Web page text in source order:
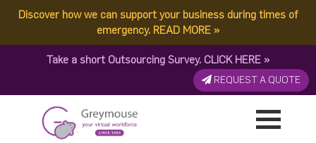
Discover how we can support your business during times of
emergency. READ MORE »
Take a short Outsourcing Survey. CLICK HERE »
REQUEST A QUOTE
Greymouseversay
Published by: Greymouse Marketing| 2 October, 2023